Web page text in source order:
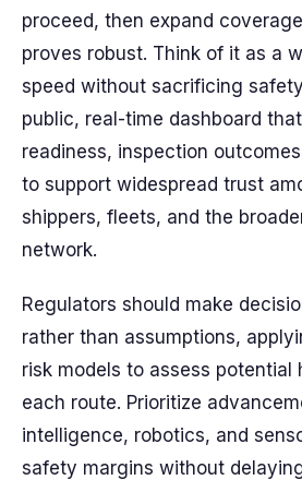
proceed, then expand
proves robust. Think of it as a
speed without sacrificing
public, real-time dashboard
readiness, inspection
to support widespread trust
shippers, fleets, and the
network.
Regulators should make
rather than assumptions,
risk models to assess potential
each route. Prioritize
intelligence, robotics, and
safety margins without